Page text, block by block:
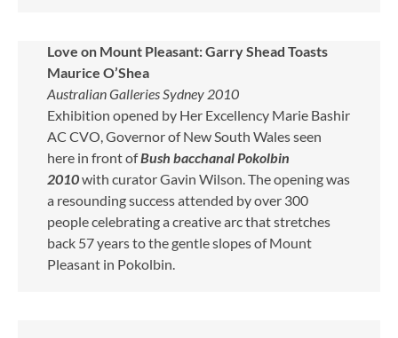
Love on Mount Pleasant: Garry Shead Toasts
Maurice O’Shea
Australian Galleries Sydney 2010
Exhibition opened by Her Excellency Marie Bashir
AC CVO, Governor of New South Wales seen
here in front ofBush bacchanal Pokolbin
2010with curator Gavin Wilson. The opening was
a resounding success attended by over 300
people celebrating a creative arc that stretches
back 57 years to the gentle slopes of Mount
Pleasant in Pokolbin.